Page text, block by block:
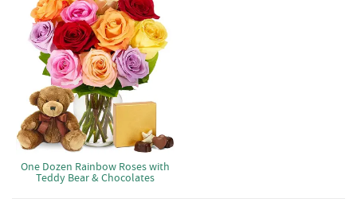
One Dozen Rainbow Roses with
Teddy Bear & Chocolates